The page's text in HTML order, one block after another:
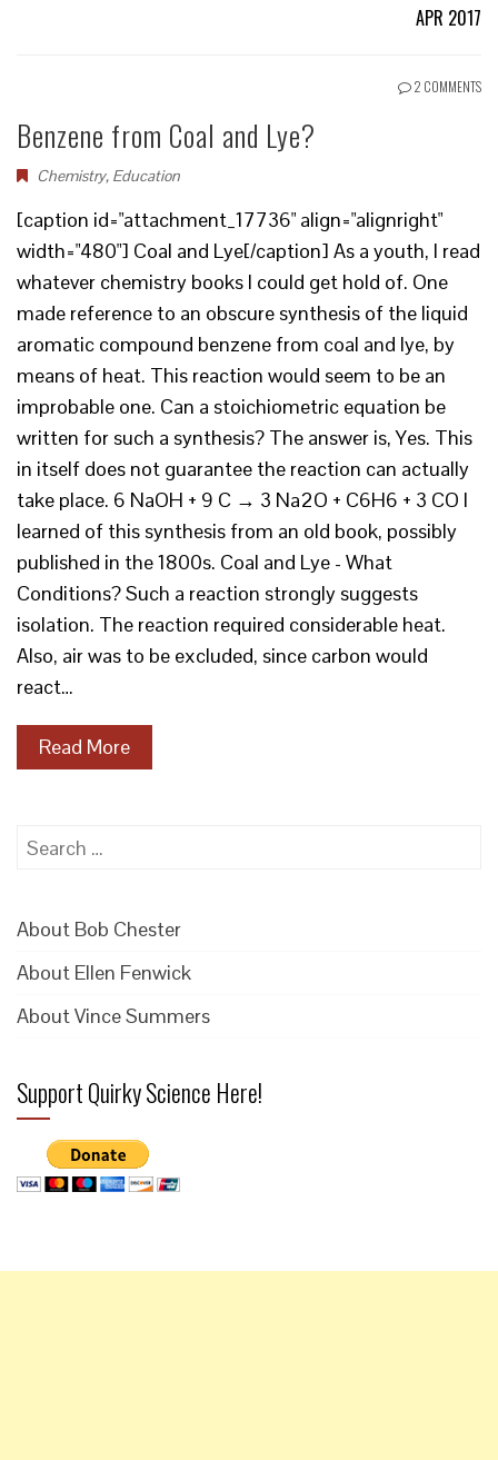
APR 2017
2 COMMENTS
Benzene from Coal and Lye?
Chemistry, Education
[caption id="attachment_17736" align="alignright"
width="480"] Coal and Lye[/caption] As a youth, I read
whatever chemistry books I could get hold of. One
made reference to an obscure synthesis of the liquid
aromatic compound benzene from coal and lye, by
means of heat. This reaction would seem to be an
improbable one. Can a stoichiometric equation be
written for such a synthesis? The answer is, Yes. This
in itself does not guarantee the reaction can actually
take place. 6 NaOH + 9 C → 3 Na2O + C6H6 + 3 CO I
learned of this synthesis from an old book, possibly
published in the 1800s. Coal and Lye - What
Conditions? Such a reaction strongly suggests
isolation. The reaction required considerable heat.
Also, air was to be excluded, since carbon would
react…
Read More
Search
About Bob Chester
About Ellen Fenwick
About Vince Summers
Support Quirky Science Here!